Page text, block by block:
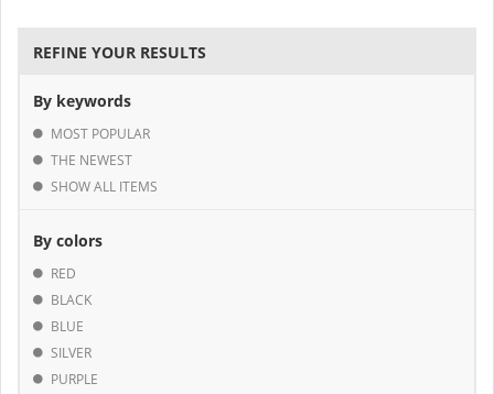
REFINE YOUR RESULTS
By keywords
MOST POPULAR
THE NEWEST
SHOW ALL ITEMS
By colors
RED
BLACK
BLUE
SILVER
PURPLE